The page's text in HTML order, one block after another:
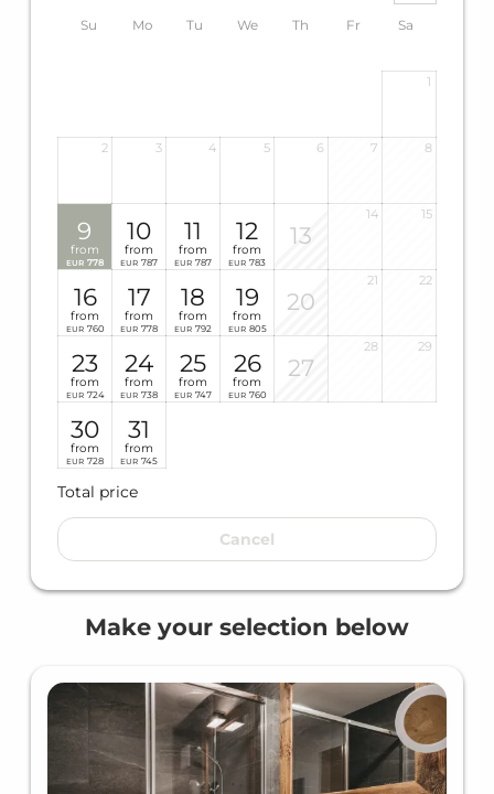
Su Mo Tu We Th Fr Sa
1
2 3 4 5 6 7 8
9
from
EUR 778
10
from
EUR 787
11
from
EUR 787
12
from
EUR 783
13
14 15
16
from
EUR 760
17
from
EUR 778
18
from
EUR 792
19
from
EUR 805
20
21 22
23
from
EUR 724
24
from
EUR 738
25
from
EUR 747
26
from
EUR 760
27
28 29
30
from
EUR 728
31
from
EUR 745
Total price
Cancel
Make your selection below